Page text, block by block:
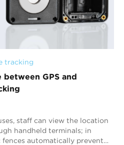
tracking
GPS and
staff can view the location
handheld terminals; in
automatically prevent